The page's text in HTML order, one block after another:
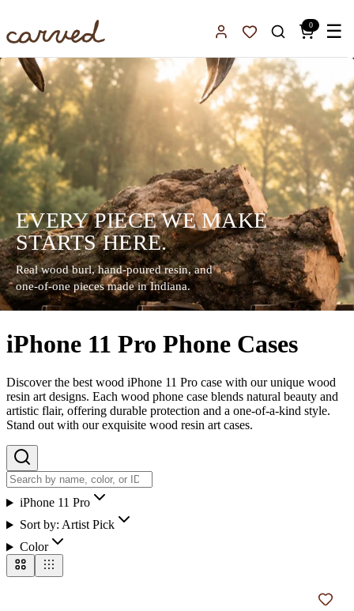
Sign InFavorites
0 ☰
EVERY PIECE WE MAKE
STARTS HERE.
Real wood burl, hand-poured resin, and
one-of-one pieces made in Indiana.
iPhone 11 Pro Phone Cases
Discover the best wood iPhone 11 Pro case with our unique wood
resin art designs. Each wood phone case blends natural beauty and
artistic flair, offering durable protection and a one-of-a-kind style.
Stand out with our exquisite wood resin art cases.
iPhone 11 Pro
Sort by: Artist Pick
Color
Add